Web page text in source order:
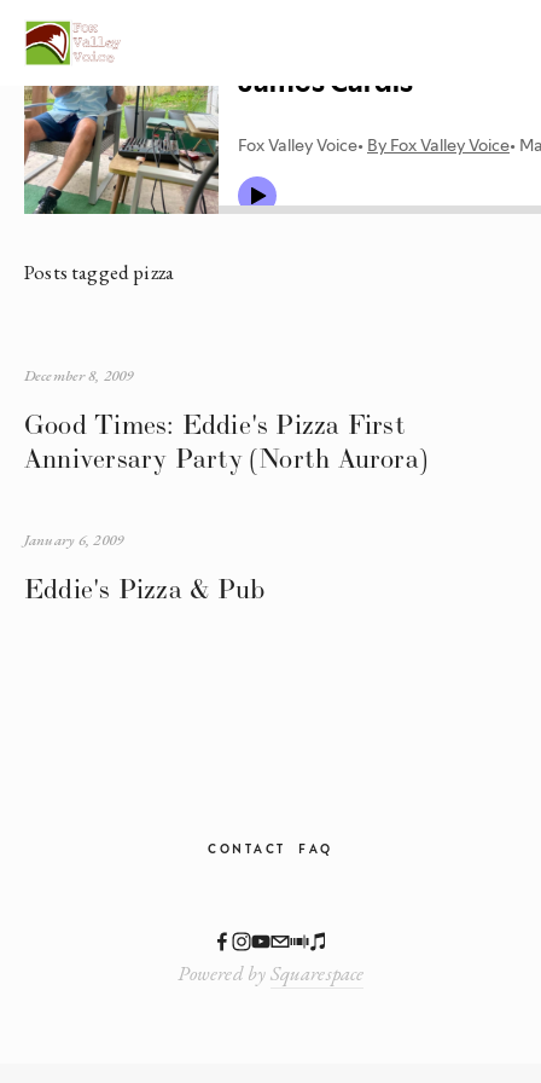
Posts tagged pizza
Good Times: Eddie's Pizza First
Anniversary Party (North Aurora)
December 8, 2009
Eddie's Pizza & Pub
January 6, 2009
CONTACT FAQ
Powered bySquarespace